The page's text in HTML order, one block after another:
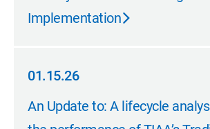
Implementation
01.15.26
01.15.26
An Update to: A lifecycle